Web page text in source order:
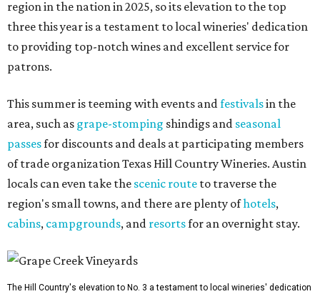
region in the nation in 2025, so its elevation to the top
three this year is a testament to local wineries' dedication
to providing top-notch wines and excellent service for
patrons.
This summer is teeming with events andfestivalsin the
area, such as grape-stomping shindigs and seasonal
passesfor discounts and deals at participating members
of trade organization Texas Hill Country Wineries. Austin
locals can even take the scenic route to traverse the
region's small towns, and there are plenty ofhotels,
cabins, campgrounds, and resortsfor an overnight stay.
The Hill Country's elevation to No. 3 a testament to local wineries' dedication